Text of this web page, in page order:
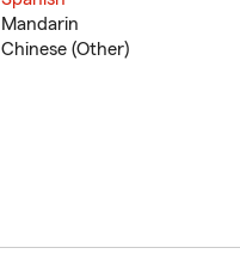
Mandarin
Chinese (Other)